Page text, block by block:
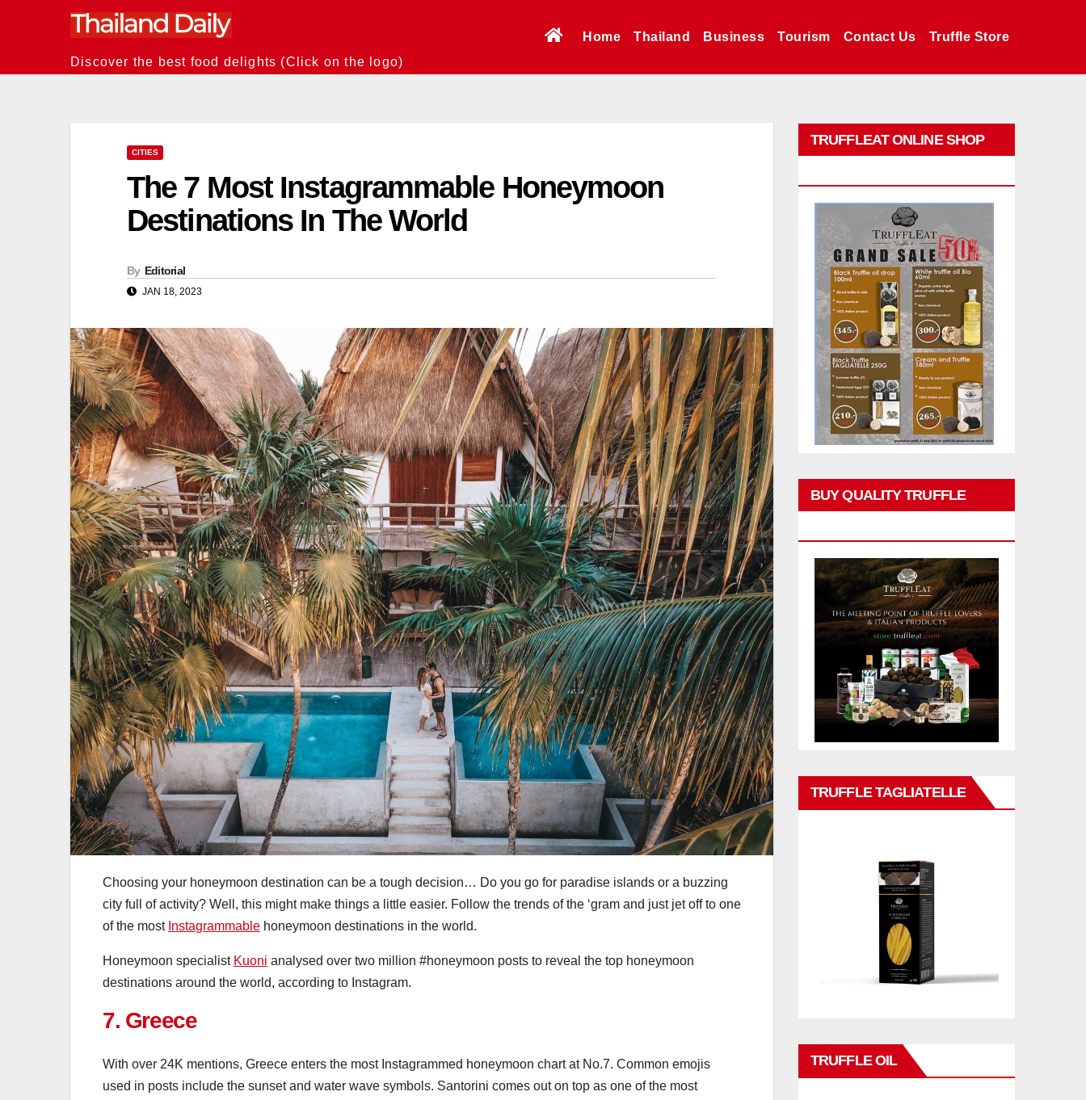
Discover the best food delights (Click on the logo)
Home Thailand Business Tourism Contact Us Truffle Store
CITIES
The 7 Most Instagrammable Honeymoon
Destinations In The World
By Editorial
JAN 18, 2023
Choosing your honeymoon destination can be a tough decision… Do you go for paradise islands or a buzzing
city full of activity? Well, this might make things a little easier. Follow the trends of the ‘gram and just jet off to one
of the most Instagrammable honeymoon destinations in the world.
Honeymoon specialist Kuoni analysed over two million #honeymoon posts to reveal the top honeymoon
destinations around the world, according to Instagram.
7. Greece
With over 24K mentions, Greece enters the most Instagrammed honeymoon chart at No.7. Common emojis
used in posts include the sunset and water wave symbols. Santorini comes out on top as one of the most
TRUFFLEAT ONLINE SHOP
BUY QUALITY TRUFFLE
TRUFFLE TAGLIATELLE
TRUFFLE OIL